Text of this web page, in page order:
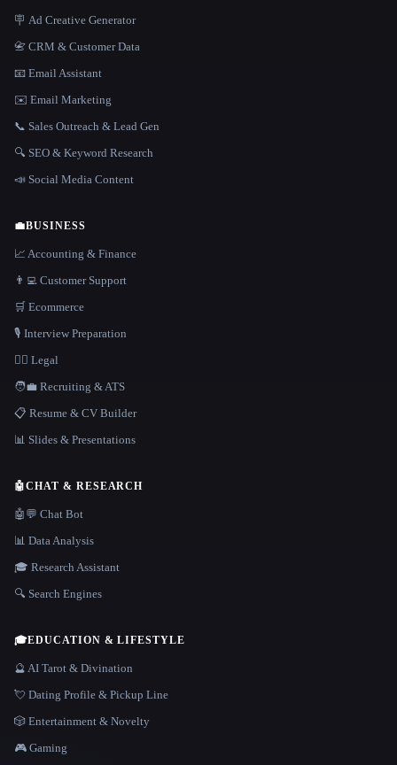
🪧 Ad Creative Generator
📇 CRM & Customer Data
📧 Email Assistant
✉️ Email Marketing
📞 Sales Outreach & Lead Gen
🔍 SEO & Keyword Research
📣 Social Media Content
💼BUSINESS
📈 Accounting & Finance
👨‍💻 Customer Support
🛒 Ecommerce
🎙️ Interview Preparation
👩‍⚖️ Legal
🧑‍💼 Recruiting & ATS
📋 Resume & CV Builder
📊 Slides & Presentations
🤖CHAT & RESEARCH
🤖💬 Chat Bot
📊 Data Analysis
🎓 Research Assistant
🔍 Search Engines
🎓EDUCATION & LIFESTYLE
🔮 AI Tarot & Divination
💘 Dating Profile & Pickup Line
🎲 Entertainment & Novelty
🎮 Gaming